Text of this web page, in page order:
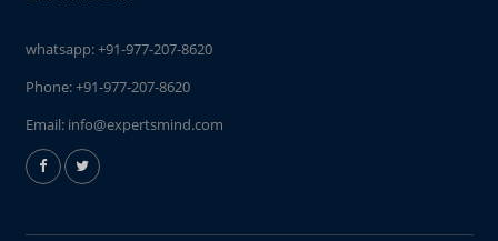
whatsapp:+91-977-207-8620
Phone:+91-977-207-8620
Email: info@expertsmind.com